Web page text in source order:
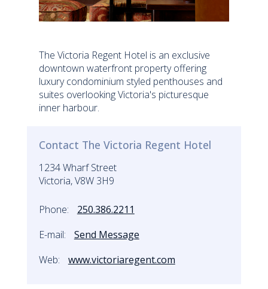
The Victoria Regent Hotel is an exclusive
downtown waterfront property offering
luxury condominium styled penthouses and
suites overlooking Victoria's picturesque
inner harbour.
Contact The Victoria Regent Hotel
1234 Wharf Street
Victoria, V8W 3H9
Phone:
250.386.2211
E-mail:
Send Message
Web:
www.victoriaregent.com